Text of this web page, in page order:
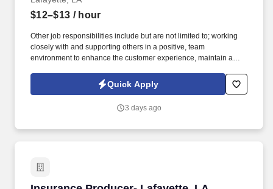
$12–$13 / hour
Other job responsibilities include but are not limited to; working
closely with and supporting others in a positive, team
environment to enhance the customer experience, maintain a
company monies & property, assist in managing P&L's, adhering
to all company policies, procedures, creed, and industry laws,
calling and documenting calls to past, present, and future
building exceptional customer relationships, marketing to gain
Quick Apply
3 days ago